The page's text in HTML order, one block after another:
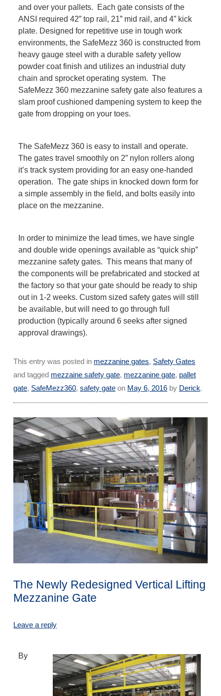
and over your pallets. Each gate consists of the
ANSI required 42” top rail, 21” mid rail, and 4” kick
plate. Designed for repetitive use in tough work
environments, the SafeMezz 360 is constructed from
heavy gauge steel with a durable safety yellow
powder coat finish and utilizes an industrial duty
chain and sprocket operating system. The
SafeMezz 360 mezzanine safety gate also features a
slam proof cushioned dampening system to keep the
gate from dropping on your toes.
The SafeMezz 360 is easy to install and operate.
The gates travel smoothly on 2” nylon rollers along
it’s track system providing for an easy one-handed
operation. The gate ships in knocked down form for
a simple assembly in the field, and bolts easily into
place on the mezzanine.
In order to minimize the lead times, we have single
and double wide openings available as “quick ship”
mezzanine safety gates. This means that many of
the components will be prefabricated and stocked at
the factory so that your gate should be ready to ship
out in 1-2 weeks. Custom sized safety gates will still
be available, but will need to go through full
production (typically around 6 seeks after signed
approval drawings).
This entry was posted in mezzanine gates, Safety Gates
and tagged mezzaine safety gate, mezzanine gate, pallet
gate, SafeMezz360,safety gate on May 6, 2016 by Derick.
The Newly Redesigned Vertical Lifting
Mezzanine Gate
Leave a reply
By